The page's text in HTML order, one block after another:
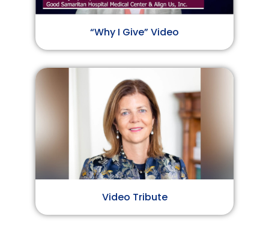
“Why I Give” Video
Video Tribute